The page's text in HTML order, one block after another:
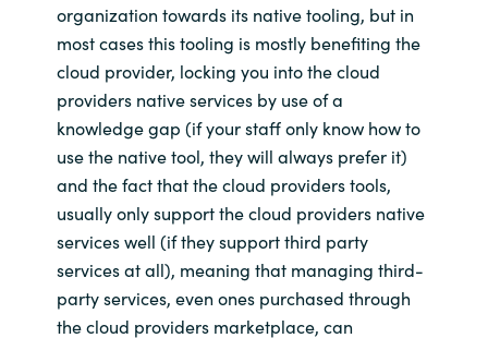
organization towards its native tooling, but in
most cases this tooling is mostly benefiting the
cloud provider, locking you into the cloud
providers nativeservices by use of a
knowledge gap (ifyour staff only know how to
use the native tool, they will always prefer it)
and the fact thatthe cloud providers tools,
usually only support the cloud providers native
serviceswell (if they support third party
services at all), meaning that managing third-
party services, even ones purchased through
the cloud providers marketplace, can